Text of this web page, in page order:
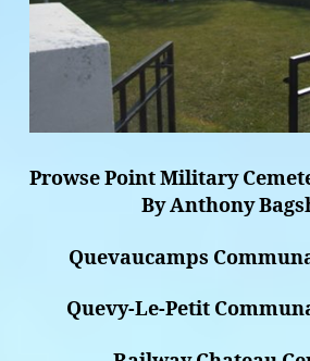
Prowse Point Military
By Anthony
Quevaucamps
Quevy-Le-Petit